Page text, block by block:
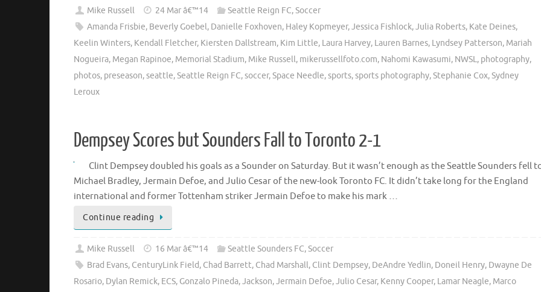
Mike Russell 24 Mar â€™14 Seattle Reign FC,Soccer
Amanda Frisbie, Beverly Goebel, Danielle Foxhoven, Haley Kopmeyer,Jessica Fishlock,Julia Roberts, Kate Deines,
Keelin Winters, Kendall Fletcher, Kiersten Dallstream, Kim Little, Laura Harvey, Lauren Barnes, Lyndsey Patterson, Mariah
Nogueira, Megan Rapinoe, Memorial Stadium, Mike Russell, mikerussellfoto.com, Nahomi Kawasumi, NWSL, photography,
photos, preseason,seattle,Seattle Reign FC,soccer,Space Needle,sports,sports photography,Stephanie Cox,Sydney
Leroux
Dempsey Scores but Sounders Fall to Toronto 2-1
Clint Dempsey doubled his goals as a Sounder on Saturday. But it wasn’t enough as the Seattle Sounders fell
Michael Bradley, Jermain Defoe, and Julio Cesar of the new-look Toronto FC. It didn’t take long for the England
international and former Tottenham striker Jermain Defoe to make his mark …
Continue reading
Mike Russell 16 Mar â€™14 Seattle Sounders FC,Soccer
Brad Evans, CenturyLink Field, Chad Barrett, Chad Marshall, Clint Dempsey, DeAndre Yedlin, Doneil Henry, Dwayne De
Rosario, Dylan Remick, ECS, Gonzalo Pineda,Jackson,Jermain Defoe,Julio Cesar, Kenny Cooper, Lamar Neagle, Marco